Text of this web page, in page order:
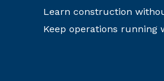
Learn construction
Keep operations running